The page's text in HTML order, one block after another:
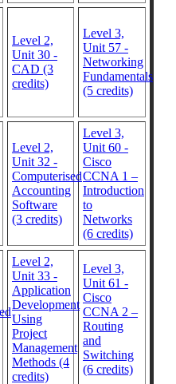
Level 2,
Unit 30 -
CAD (3
credits)
Level 3,
Unit 57 -
Networking
Fundamentals
(5 credits)
Level 2,
Unit 32 -
Computerised
Accounting
Software
(3 credits)
Level 3,
Unit 60 -
Cisco
CCNA 1 –
Introduction
to
Networks
(6 credits)
Level 2,
Unit 33 -
Application
Development
Using
Project
Management
Methods (4
credits)
Level 3,
Unit 61 -
Cisco
CCNA 2 –
Routing
and
Switching
(6 credits)